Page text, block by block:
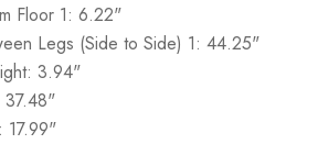
Floor 1: 6.22"
Legs (Side to Side) 1: 44.25"
3.94"
37.48"
17.99"